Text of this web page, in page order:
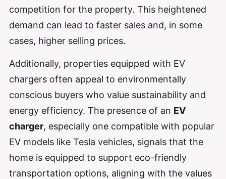
competition for the property. This heightened
demand can lead to faster sales and, in some
cases, higher selling prices.
Additionally, properties equipped with EV
chargers often appeal to environmentally
conscious buyers who value sustainability and
energy efficiency. The presence of an EV
charger, especially one compatible with popular
EV models like Tesla vehicles, signals that the
home is equipped to support eco-friendly
transportation options, aligning with the values